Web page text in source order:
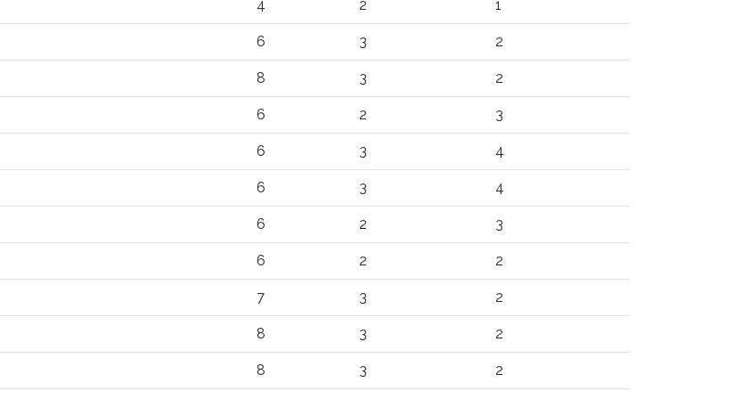
4 2 1
6 3 2
8 3 2
6 2 3
6 3 4
6 3 4
6 2 3
6 2 2
7 3 2
8 3 2
8 3 2